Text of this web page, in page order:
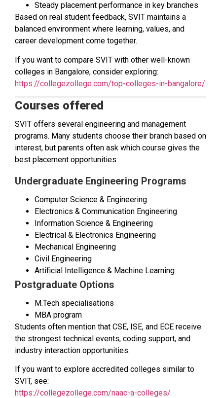
Steady placement performance in key branches
Based on real student feedback, SVIT maintains a
balanced environment where learning, values, and
career development come together.
If you want to compare SVIT with other well-known
colleges in Bangalore, consider exploring:
https://collegezollege.com/top-colleges-in-bangalore/
Courses offered
SVIT offers several engineering and management
programs. Many students choose their branch based on
interest, but parents often ask which course gives the
best placement opportunities.
Undergraduate Engineering Programs
Computer Science & Engineering
Electronics & Communication Engineering
Information Science & Engineering
Electrical & Electronics Engineering
Mechanical Engineering
Civil Engineering
Artificial Intelligence & Machine Learning
Postgraduate Options
M.Tech specialisations
MBA program
Students often mention that CSE, ISE, and ECE receive
the strongest technical events, coding support, and
industry interaction opportunities.
If you want to explore accredited colleges similar to
SVIT, see:
https://collegezollege.com/naac-a-colleges/